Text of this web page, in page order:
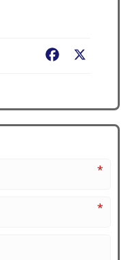
Facebook
*
*